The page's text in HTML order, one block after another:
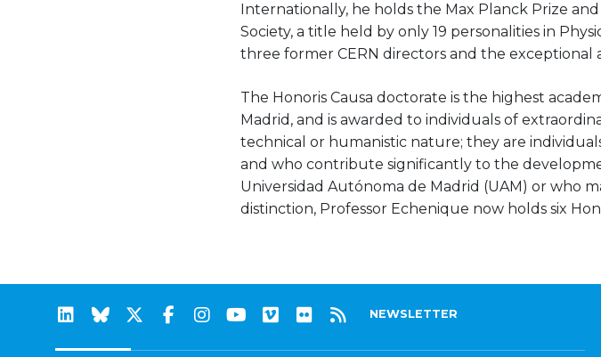
Internationally, he holds the Max Planck Prize
Society, a title held by only 19 personalities in
three former CERN directors and the exceptional
The Honoris Causa doctorate is the highest
Madrid, and is awarded to individuals of
technical or humanistic nature; they are
and who contribute significantly to the
Universidad Autónoma de Madrid (UAM) or who
distinction, Professor Echenique now holds six
NEWSLETTER